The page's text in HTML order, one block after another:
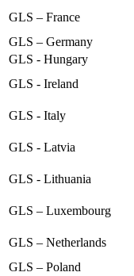
GLS – France
GLS – Germany
GLS - Hungary
GLS - Ireland
GLS - Italy
GLS - Latvia
GLS - Lithuania
GLS – Luxembourg
GLS – Netherlands
GLS – Poland